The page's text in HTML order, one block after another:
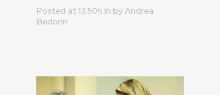
Posted at 13:50h in by Andrea
Bedorin